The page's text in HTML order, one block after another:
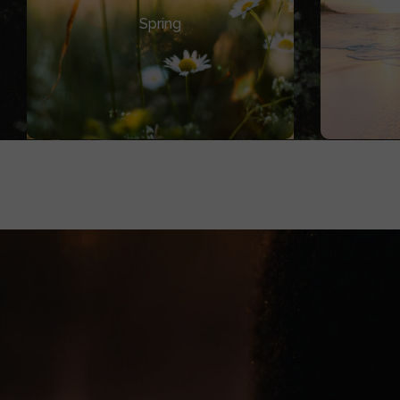
Spring
Smaller pieces of media (signals)
that introduce the universe.